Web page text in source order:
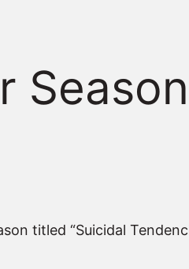
titled “Suicidal